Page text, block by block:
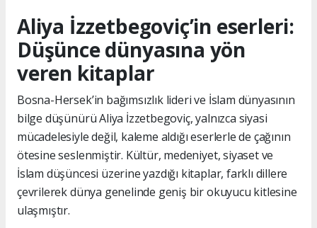
Aliya İzzetbegoviç’in eserleri:
Düşünce dünyasına yön
veren kitaplar
Bosna-Hersek’in bağımsızlık lideri ve İslam dünyasının
bilge düşünürü Aliya İzzetbegoviç, yalnızca siyasi
mücadelesiyle değil, kaleme aldığı eserlerle de çağının
ötesine seslenmiştir. Kültür, medeniyet, siyaset ve
İslam düşüncesi üzerine yazdığı kitaplar, farklı dillere
çevrilerek dünya genelinde geniş bir okuyucu kitlesine
ulaşmıştır.